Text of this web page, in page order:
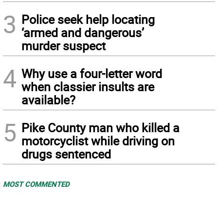
3 Police seek help locating
‘armed and dangerous’
murder suspect
4 Why use a four-letter word
when classier insults are
available?
5 Pike County man who killed a
motorcyclist while driving on
drugs sentenced
MOST COMMENTED